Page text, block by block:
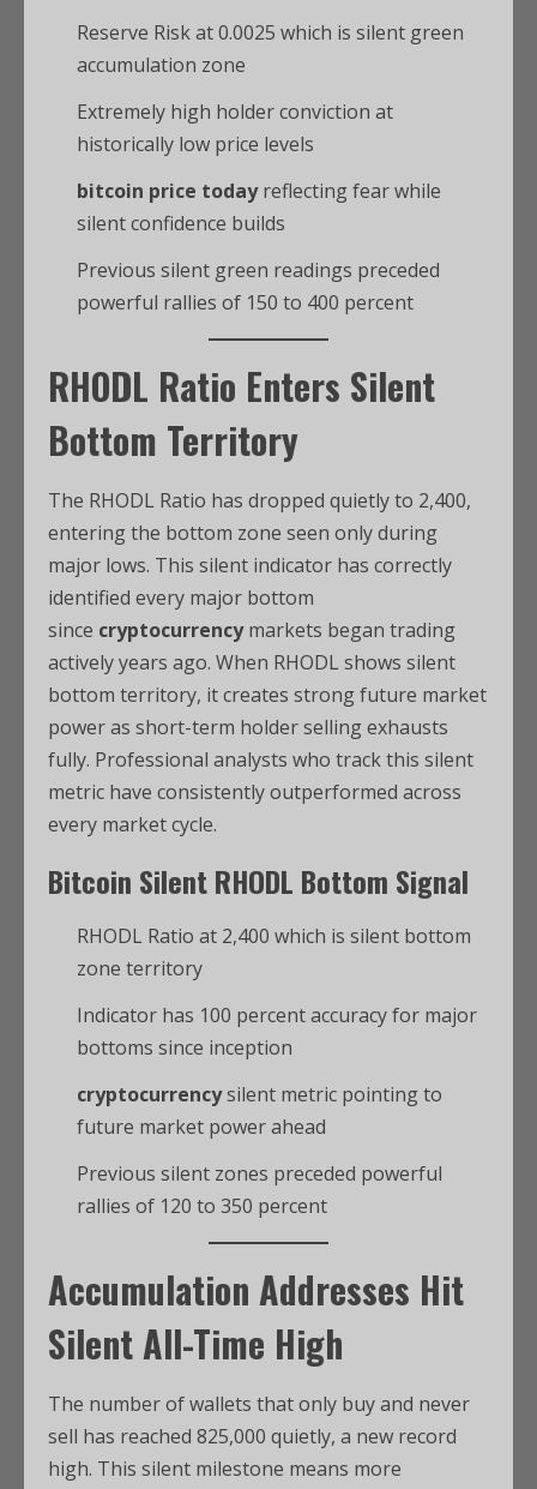
Reserve Risk at 0.0025 which is silent green
accumulation zone
Extremely high holder conviction at
historically low price levels
bitcoin price todayreflecting fear while
silent confidence builds
Previous silent green readings preceded
powerful rallies of 150 to 400 percent
RHODL Ratio Enters Silent
Bottom Territory
The RHODL Ratio has dropped quietly to 2,400,
entering the bottom zone seen only during
major lows. This silent indicator has correctly
identified every major bottom
since cryptocurrencymarkets began trading
actively years ago. When RHODL shows silent
bottom territory, it creates strong future market
power as short-term holder selling exhausts
fully. Professional analysts who track this silent
metric have consistently outperformed across
every market cycle.
Bitcoin Silent RHODL Bottom Signal
RHODL Ratio at 2,400 which is silent bottom
zone territory
Indicator has 100 percent accuracy for major
bottoms since inception
cryptocurrencysilent metric pointing to
future market power ahead
Previous silent zones preceded powerful
rallies of 120 to 350 percent
Accumulation Addresses Hit
Silent All-Time High
The number of wallets that only buy and never
sell has reached 825,000 quietly, a new record
high. This silent milestone means more